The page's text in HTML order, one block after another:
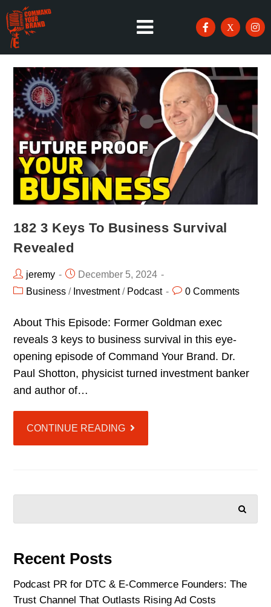
182 3 Keys To Business Survival
Revealed
jeremy
December 5, 2024
Business / Investment/ Podcast 0 Comments
About This Episode: Former Goldman exec
reveals 3 keys to business survival in this eye-
opening episode of Command Your Brand. Dr.
Paul Shotton, physicist turned investment banker
and author of…
CONTINUE READING
Recent Posts
Podcast PR for DTC & E-Commerce Founders: The
Trust Channel That Outlasts Rising Ad Costs